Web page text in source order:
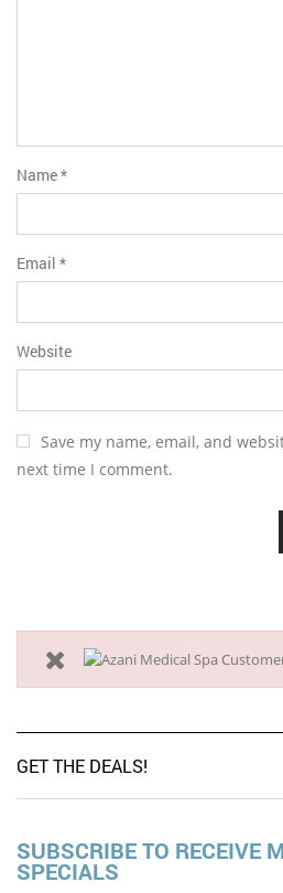
Name*
Email *
Website
Save my name, email, and
next time I comment.
GET THE DEALS!
SUBSCRIBE TO RECEIVE
SPECIALS